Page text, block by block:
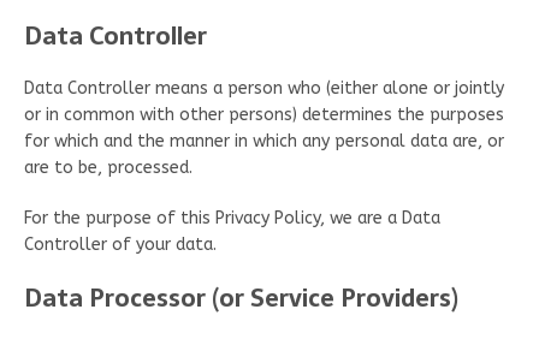
Data Controller
Data Controller means a person who (either alone or jointly
or in common with other persons) determines the purposes
for which and the manner in which any personal data are, or
are to be, processed.
For the purpose of this Privacy Policy, we are a Data
Controller of your data.
Data Processor (or Service Providers)